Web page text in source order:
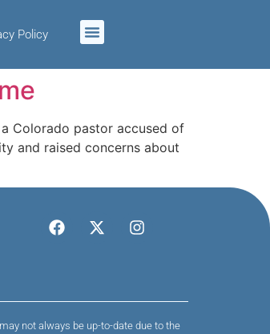
Policy
Colorado pastor accused of
and raised concerns about
not always be up-to-date due to the